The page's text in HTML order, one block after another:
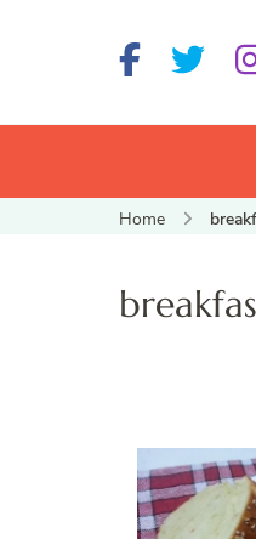
Home